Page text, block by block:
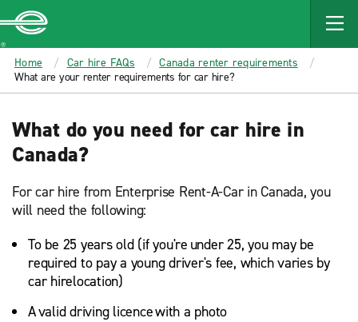
MAIN
CONTENT
Enterprise
Home Car hire FAQs
Canada renter requirements
What are your renter requirements for car hire?
What do you need for car hire in
Canada?
For car hire from Enterprise Rent-A-Car in Canada, you
will need the following:
To be 25 years old (if you're under 25, you may be
required to pay a young driver's fee, which varies by
car hirelocation)
A valid driving licence with a photo